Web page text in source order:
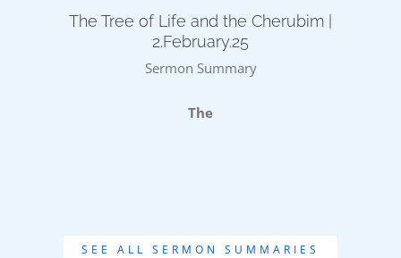
The Tree of Life and the Cherubim |
2.February.25
Sermon Summary
The
SEE ALL SERMON SUMMARIES